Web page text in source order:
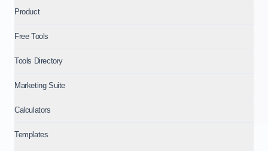
Product
Free Tools
Tools Directory
Marketing Suite
Calculators
Templates